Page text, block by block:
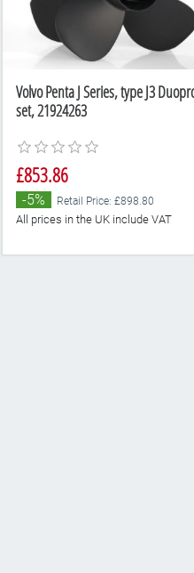
Volvo Penta J Series, type J3
set, 21924263
£853.86
-5% Retail Price: £898.80
All prices in the UK include VAT